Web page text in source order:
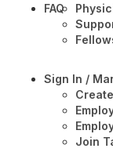
FAQ
Sign In /
Join